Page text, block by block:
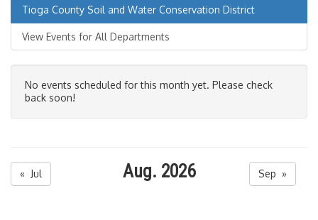
Tioga County Soil and Water Conservation District
View Events for All Departments
No events scheduled for this month yet. Please check
back soon!
« Jul Aug. 2026 Sep »